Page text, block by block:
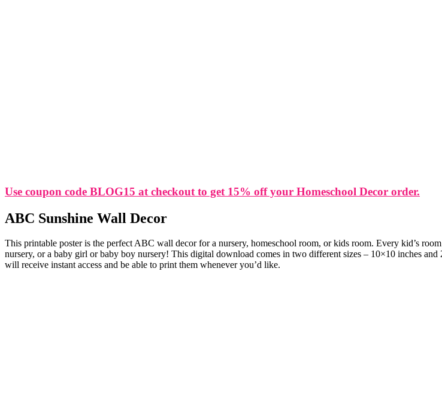
Use coupon code BLOG15 at checkout to get 15% off your Homeschool Decor order.
ABC Sunshine Wall Decor
This printable poster is the perfect ABC wall decor for a nursery, homeschool room, or kids room. Every kid’s
nursery, or a baby girl or baby boy nursery! This digital download comes in two different sizes – 10×10 inches
will receive instant access and be able to print them whenever you’d like.